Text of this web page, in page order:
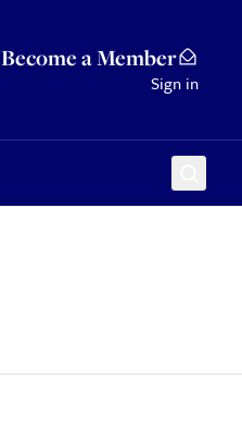
Become a Member
Sign in